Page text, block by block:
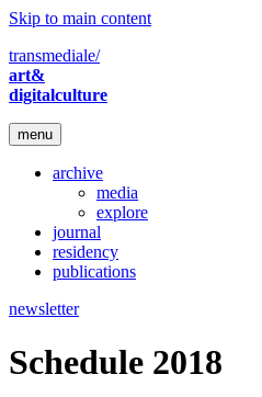
Skip to main content
transmediale/
art&
digitalculture
menu
archive
media
explore
journal
residency
publications
newsletter
Schedule 2018